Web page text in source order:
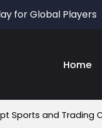
for Global Players
Home
Sports and Trading